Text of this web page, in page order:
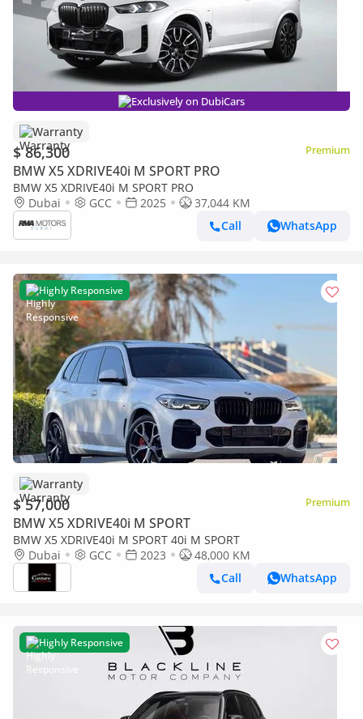
Exclusively on DubiCars
Warranty
$ 86,300 Premium
BMW X5 XDRIVE40i M SPORT PRO
BMW X5 XDRIVE40i M SPORT PRO
Dubai
GCC 2025
37,044 KM
Call
WhatsApp
Highly Responsive
Warranty
$ 57,000 Premium
BMW X5 XDRIVE40i M SPORT
BMW X5 XDRIVE40i M SPORT 40i M SPORT
Dubai
GCC 2023
48,000 KM
Call
WhatsApp
Highly Responsive